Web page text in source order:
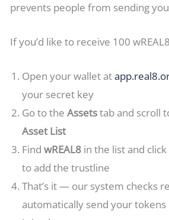
prevents people from sending
If you’d like to receive 100
Open your wallet at
your secret key
Go to the Assetstab and scroll
Asset List
Find wREAL8 in the list and
to add the trustline
That’s it — our system checks
automatically send your